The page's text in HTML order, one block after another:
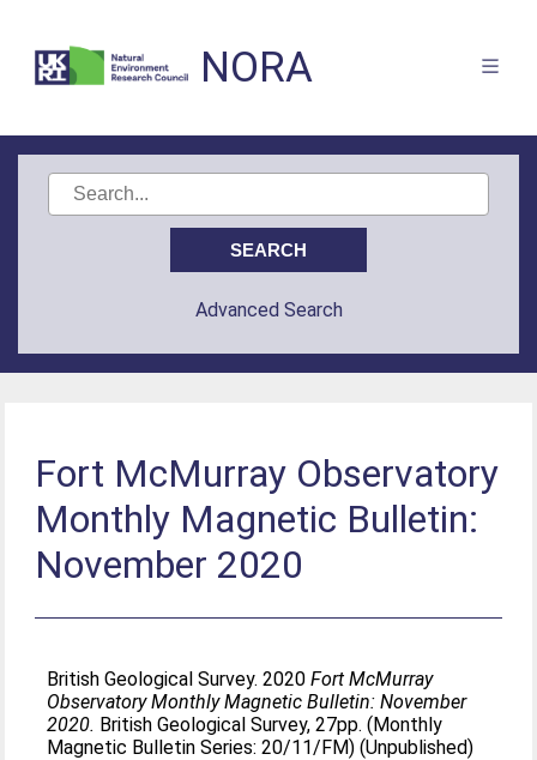
NORA
Advanced Search
Fort McMurray Observatory
Monthly Magnetic Bulletin:
November 2020
British Geological Survey. 2020Fort McMurray
Observatory Monthly Magnetic Bulletin: November
2020. British Geological Survey, 27pp. (Monthly
Magnetic Bulletin Series: 20/11/FM) (Unpublished)